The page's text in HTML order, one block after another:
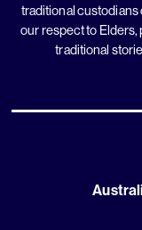
traditional custodians
our respect to Elders,
traditional